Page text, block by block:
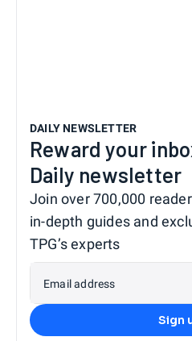
DAILY NEWSLETTER
Reward your
Daily newsletter
Join over 700,000
in-depth guides and
TPG’s experts
Email address
Sign